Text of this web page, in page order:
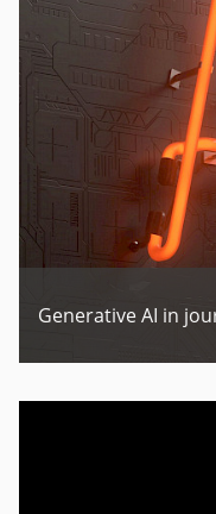
Generative AI in